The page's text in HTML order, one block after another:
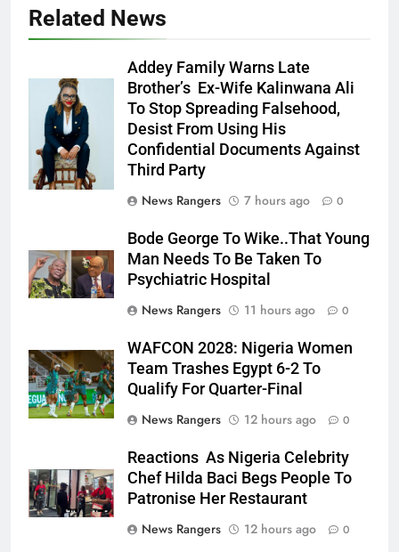
Related News
Ms. Buduka
Julia Addey
Addey Family Warns Late
Brother’s Ex-Wife Kalinwana Ali
To Stop Spreading Falsehood,
Desist From Using His
Confidential Documents Against
Third Party
News Rangers
7 hours ago 0
Bode George To Wike..That Young
Man Needs To Be Taken To
Psychiatric Hospital
News Rangers
11 hours ago 0
WAFCON 2028: Nigeria Women
Team Trashes Egypt 6-2 To
Qualify For Quarter-Final
News Rangers
12 hours ago 0
Reactions As Nigeria Celebrity
Chef Hilda Baci Begs People To
Patronise Her Restaurant
News Rangers
12 hours ago 0